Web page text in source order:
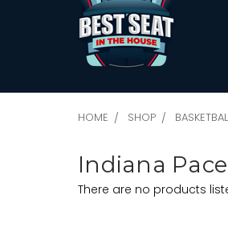
HOME SHOP
Indiana
There are no products